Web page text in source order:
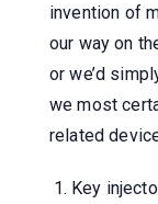
invention of
our way on
or we’d
we most
related
Key